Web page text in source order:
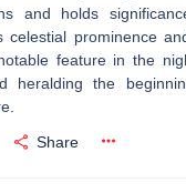
and holds
celestial prominence
feature in the
heralding the
Share